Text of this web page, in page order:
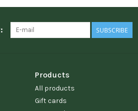
SUBSCRIBE
Products
All products
Gift cards